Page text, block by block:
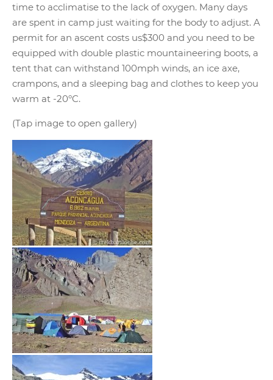
time to acclimatise to the lack of oxygen. Many days
are spent in camp just waiting for the body to adjust. A
permit for an ascent costs us$300 and you need to be
equipped with double plastic mountaineering boots, a
tent that can withstand 100mph winds, an ice axe,
crampons, and a sleeping bag and clothes to keep you
warm at -20ºC.
(Tap image to open gallery)